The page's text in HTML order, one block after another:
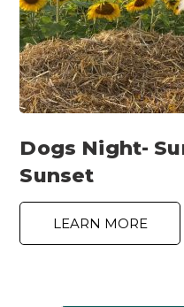
Dogs Night-
Sunset
LEARN MORE